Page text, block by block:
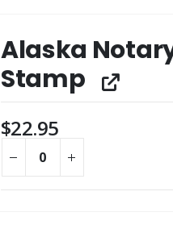
Alaska
Stamp
$22.95